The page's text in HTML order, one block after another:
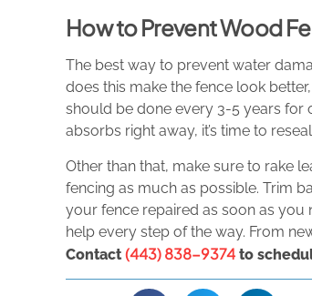
How to Prevent Wood
The best way to prevent water
does this make the fence look
should be done every 3-5 years for
absorbs right away, it’s time to
Other than that, make sure to rake
fencing as much as possible. Trim
your fence repaired as soon as you
help every step of the way. From
Contact (443) 838-9374 to